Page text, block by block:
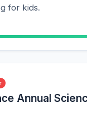
for kids.
Annual